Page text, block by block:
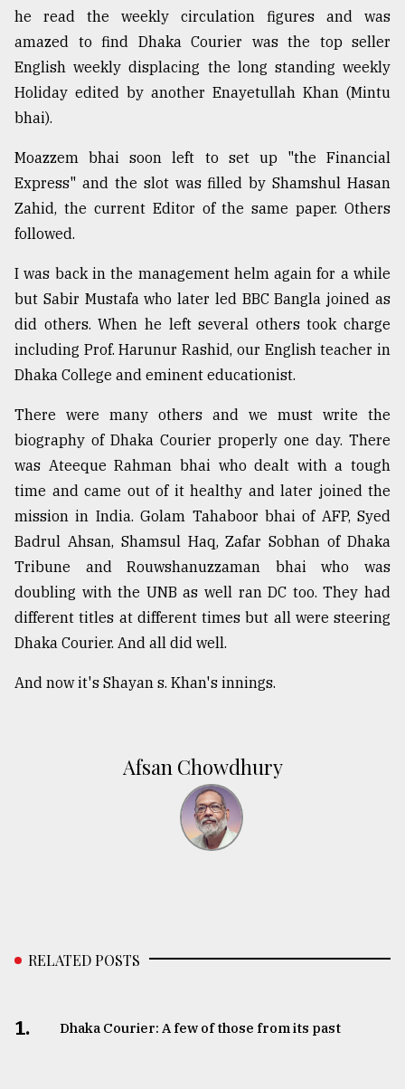
he read the weekly circulation figures and was
amazed to find Dhaka Courier was the top seller
English weekly displacing the long standing weekly
Holiday edited by another Enayetullah Khan (Mintu
bhai).
Moazzem bhai soon left to set up "the Financial
Express" and the slot was filled by Shamshul Hasan
Zahid, the current Editor of the same paper. Others
followed.
I was back in the management helm again for a while
but Sabir Mustafa who later led BBC Bangla joined as
did others. When he left several others took charge
including Prof. Harunur Rashid, our English teacher in
Dhaka College and eminent educationist.
There were many others and we must write the
biography of Dhaka Courier properly one day. There
was Ateeque Rahman bhai who dealt with a tough
time and came out of it healthy and later joined the
mission in India. Golam Tahaboor bhai of AFP, Syed
Badrul Ahsan, Shamsul Haq, Zafar Sobhan of Dhaka
Tribune and Rouwshanuzzaman bhai who was
doubling with the UNB as well ran DC too. They had
different titles at different times but all were steering
Dhaka Courier. And all did well.
And now it's Shayan s. Khan's innings.
Afsan Chowdhury
RELATED POSTS
1. Dhaka Courier: A few of those from its past